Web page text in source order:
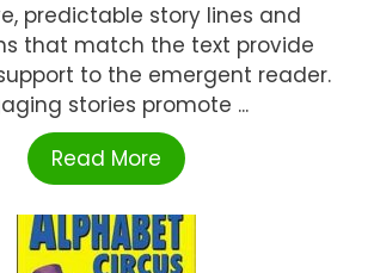
predictable story lines and
that match the text provide
to the emergent reader.
stories promote ...
Read More